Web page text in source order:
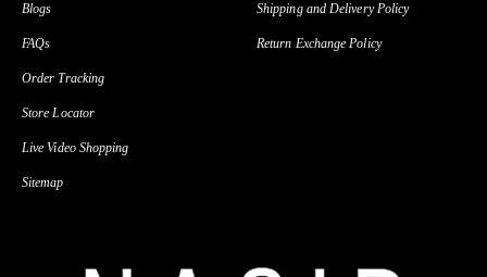
Blogs
FAQs
Order Tracking
Store Locator
Live Video Shopping
Sitemap
Shipping and Delivery Policy
Return Exchange Policy